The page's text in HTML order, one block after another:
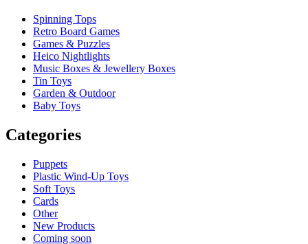
Spinning Tops
Retro Board Games
Games & Puzzles
Heico Nightlights
Music Boxes & Jewellery Boxes
Tin Toys
Garden & Outdoor
Baby Toys
Categories
Puppets
Plastic Wind-Up Toys
Soft Toys
Cards
Other
New Products
Coming soon